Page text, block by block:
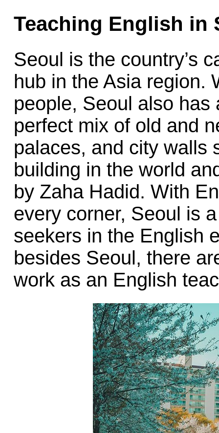
Teaching English in
Seoul is the country’s
hub in the Asia region.
people, Seoul also has
perfect mix of old and
palaces, and city walls
building in the world
by Zaha Hadid. With
every corner, Seoul is
seekers in the English
besides Seoul, there
work as an English